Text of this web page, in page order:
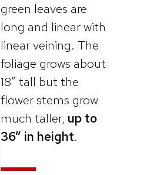
green leaves are
long and linear with
linear veining. The
foliage grows about
18” tall but the
flower stems grow
much taller, up to
36” in height.